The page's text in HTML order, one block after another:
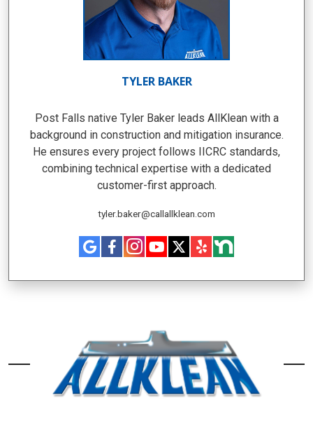
TYLER BAKER
Post Falls native Tyler Baker leads AllKlean with a
background in construction and mitigation insurance.
He ensures every project follows IICRC standards,
combining technical expertise with a dedicated
customer-first approach.
tyler.baker@callallklean.com